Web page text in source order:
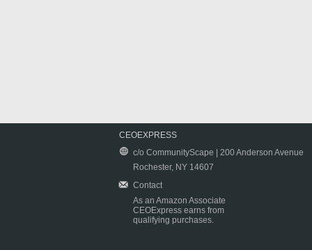
CEOEXPRESS
c/o CommunityScape | 200 Anderson Avenue
Rochester, NY 14607
Contact
As an Amazon Associate
CEOExpress earns from
qualifying purchases.